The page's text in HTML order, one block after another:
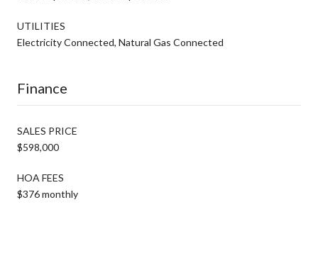
UTILITIES
Electricity Connected, Natural Gas Connected
Finance
SALES PRICE
$598,000
HOA FEES
$376 monthly